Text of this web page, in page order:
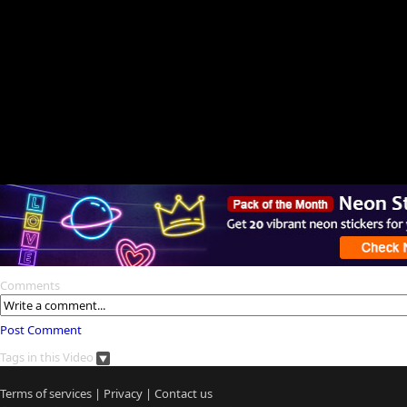
Comments
Post Comment
Tags in this Video
Terms of services | Privacy | Contact us